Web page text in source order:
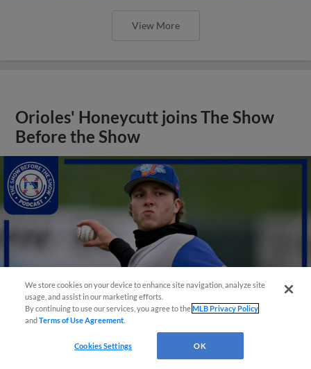
View More
Orioles' Honeycutt joins The Show
Before the Show
We store cookies on your device to enhance site navigation, analyze site
usage, and assist in our marketing efforts.
By continuing to use our services, you agree to theMLB Privacy Policy
andTerms of Use Agreement
Cookies Settings OK